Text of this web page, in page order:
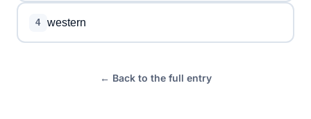
4 western
← Back to the full entry